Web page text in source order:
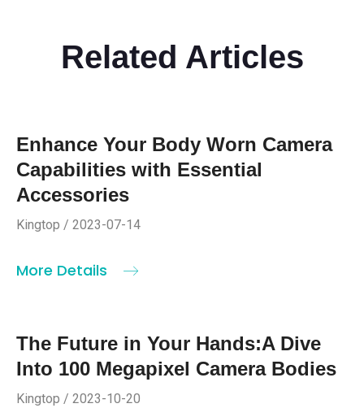
Related Articles
Enhance Your Body Worn Camera
Capabilities with Essential
Accessories
Kingtop / 2023-07-14
More Details
The Future in Your Hands:A Dive
Into 100 Megapixel Camera Bodies
Kingtop / 2023-10-20